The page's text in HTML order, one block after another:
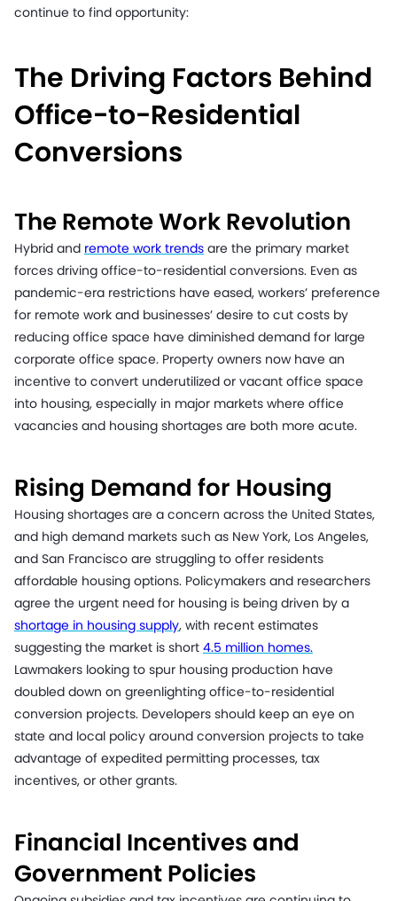
continue to find opportunity:
The Driving Factors Behind
Office-to-Residential
Conversions
The Remote Work Revolution
Hybrid and remote work trends are the primary market
forces driving office-to-residential conversions. Even as
pandemic-era restrictions have eased, workers’ preference
for remote work and businesses’ desire to cut costs by
reducing office space have diminished demand for large
corporate office space. Property owners now have an
incentive to convert underutilized or vacant office space
into housing, especially in major markets where office
vacancies and housing shortages are both more acute.
Rising Demand for Housing
Housing shortages are a concern across the United States,
and high demand markets such as New York, Los Angeles,
and San Francisco are struggling to offer residents
affordable housing options. Policymakers and researchers
agree the urgent need for housing is being driven by a
shortage in housing supply, with recent estimates
suggesting the market is short 4.5 million homes.
Lawmakers looking to spur housing production have
doubled down on greenlighting office-to-residential
conversion projects. Developers should keep an eye on
state and local policy around conversion projects to take
advantage of expedited permitting processes, tax
incentives, or other grants.
Financial Incentives and
Government Policies